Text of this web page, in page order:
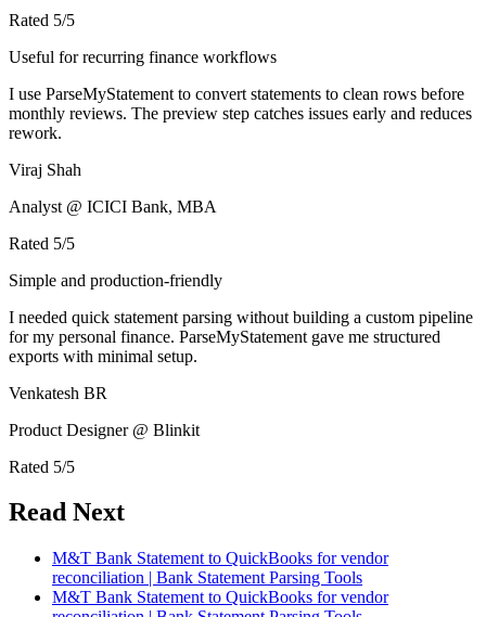
Rated 5/5
Useful for recurring finance workflows
I use ParseMyStatement to convert statements to clean rows before
monthly reviews. The preview step catches issues early and reduces
rework.
Viraj Shah
Analyst @ ICICI Bank, MBA
Rated 5/5
Simple and production-friendly
I needed quick statement parsing without building a custom pipeline
for my personal finance. ParseMyStatement gave me structured
exports with minimal setup.
Venkatesh BR
Product Designer @ Blinkit
Rated 5/5
Read Next
M&T Bank Statement to QuickBooks for vendor
reconciliation | Bank Statement Parsing Tools
M&T Bank Statement to QuickBooks for vendor